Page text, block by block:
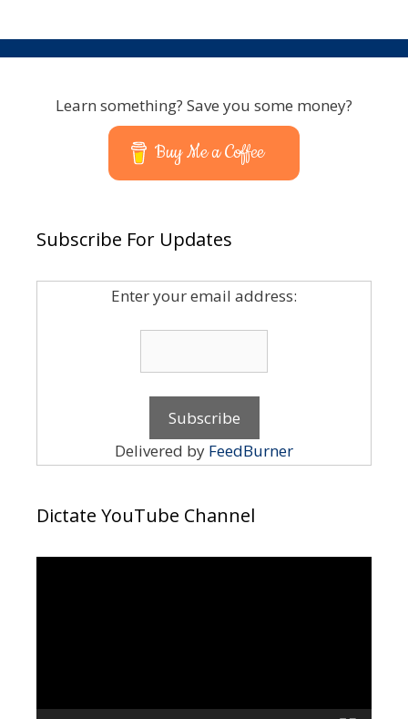
Learn something? Save you some money?
Buy Me a Coffee
Subscribe For Updates
Enter your email address:
Delivered by FeedBurner
Dictate YouTube Channel